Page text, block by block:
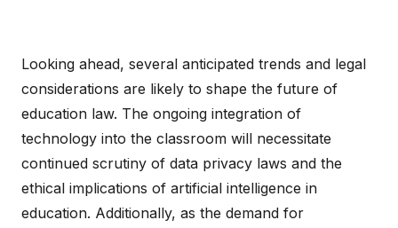
Looking ahead, several anticipated trends and legal
considerations are likely to shape the future of
education law. The ongoing integration of
technology into the classroom will necessitate
continued scrutiny of data privacy laws and the
ethical implications of artificial intelligence in
education. Additionally, as the demand for